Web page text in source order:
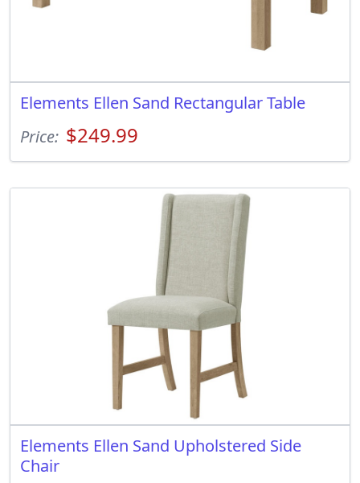
Elements Ellen Sand Rectangular Table
Price: $249.99
Elements Ellen Sand Upholstered Side
Chair